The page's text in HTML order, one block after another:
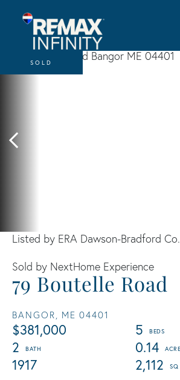
79 Boutelle Road
BANGOR, ME 04401
$381,000
5
2
0.14
1917
2,112
Listed by ERA Dawson-Bradford Co.
Sold by NextHome Experience
SOLD